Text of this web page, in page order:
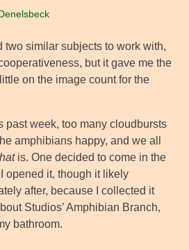
two similar subjects to work with,
but it gave me the
on the image count for the
past week, too many cloudbursts
amphibians happy, and we all
is. One decided to come in the
opened it, though it likely
after, because I collected it
Studios’ Amphibian Branch,
bathroom.